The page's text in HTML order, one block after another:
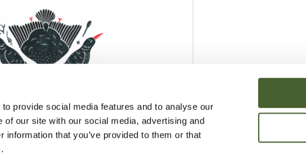
provide social media features and to analyse our
our site with our social media, advertising and
that you’ve provided to them or that
FacebookInstagramPinterest